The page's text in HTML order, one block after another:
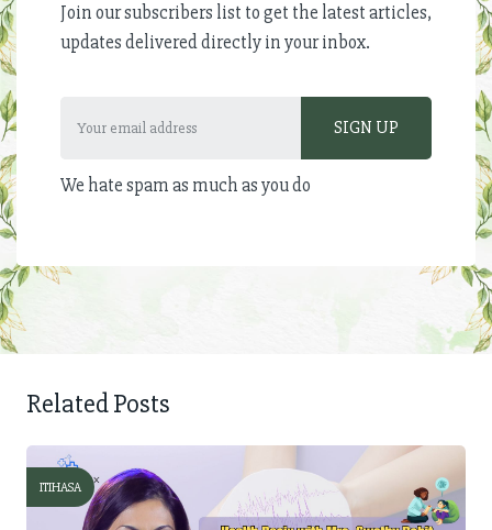
Join our subscribers list to get the latest articles,
updates delivered directly in your inbox.
We hate spam as much as you do
Related Posts
ITIHASA